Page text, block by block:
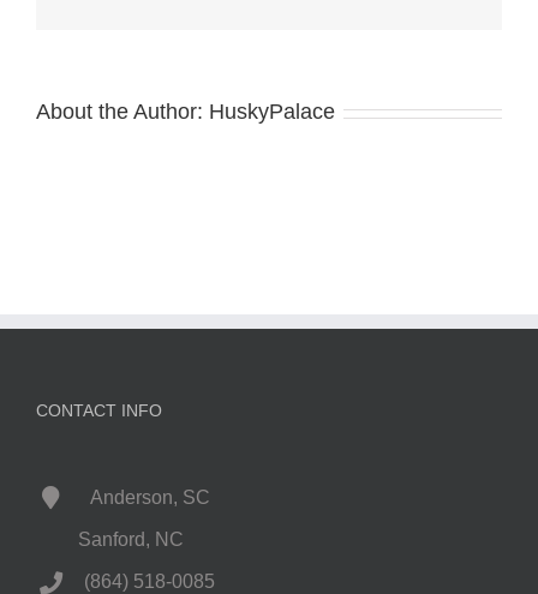
About the Author: HuskyPalace
CONTACT INFO
Anderson, SC
Sanford, NC
(864) 518-0085